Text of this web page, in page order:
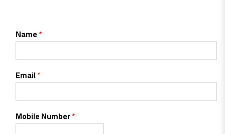
Name*
Email*
Mobile Number*